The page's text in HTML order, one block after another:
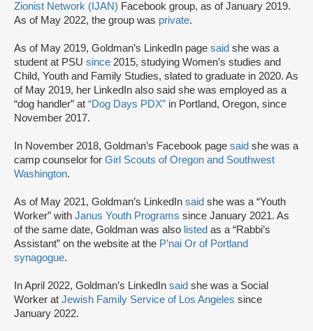
Zionist Network (IJAN) Facebook group, as of January 2019.
As of May 2022, the group was private.
As of May 2019, Goldman’s LinkedIn page said she was a
student at PSU since 2015, studying Women’s studies and
Child, Youth and Family Studies, slated to graduate in 2020. As
of May 2019, her LinkedIn also said she was employed as a
“dog handler” at “Dog Days PDX” in Portland, Oregon, since
November 2017.
In November 2018, Goldman’s Facebook page said she was a
camp counselor for Girl Scouts of Oregon and Southwest
Washington.
As of May 2021, Goldman’s LinkedIn said she was a “Youth
Worker” with Janus Youth Programs since January 2021. As
of the same date, Goldman was also listed as a “Rabbi’s
Assistant” on the website at the P’nai Or of Portland
synagogue.
In April 2022, Goldman’s LinkedIn said she was a Social
Worker at Jewish Family Service of Los Angeles since
January 2022.